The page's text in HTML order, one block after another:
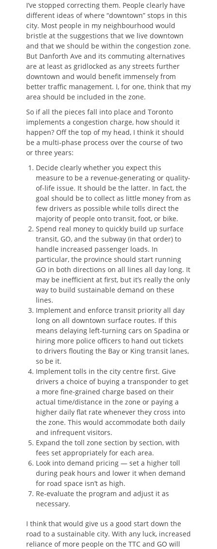
I’ve stopped correcting them. People clearly have
different ideas of where “downtown” stops in this
city. Most people in my neighbourhood would
bristle at the suggestions that we live downtown
and that we should be within the congestion zone.
But Danforth Ave and its commuting alternatives
are at least as gridlocked as any streets further
downtown and would benefit immensely from
better traffic management. I, for one, think that my
area should be included in the zone.
So if all the pieces fall into place and Toronto
implements a congestion charge, how should it
happen? Off the top of my head, I think it should
be a multi-phase process over the course of two
or three years:
Decide clearly whether you expect this
measure to be a revenue-generating or quality-
of-life issue. It should be the latter. In fact, the
goal should be to collect as little money from as
few drivers as possible while tolls direct the
majority of people onto transit, foot, or bike.
Spend real money to quickly build up surface
transit, GO, and the subway (in that order) to
handle increased passenger loads. In
particular, the province should start running
GO in both directions on all lines all day long. It
may be inefficient at first, but it’s really the only
way to build sustainable demand on these
lines.
Implement and enforce transit priority all day
long on all downtown surface routes. If this
means delaying left-turning cars on Spadina or
hiring more police officers to hand out tickets
to drivers flouting the Bay or King transit lanes,
so be it.
Implement tolls in the city centre first. Give
drivers a choice of buying a transponder to get
a more fine-grained charge based on their
actual time/distance in the zone or paying a
higher daily flat rate whenever they cross into
the zone. This would accommodate both daily
and infrequent visitors.
Expand the toll zone section by section, with
fees set appropriately for each area.
Look into demand pricing — set a higher toll
during peak hours and lower it when demand
for road space isn’t as high.
Re-evaluate the program and adjust it as
necessary.
I think that would give us a good start down the
road to a sustainable city. With any luck, increased
reliance of more people on the TTC and GO will